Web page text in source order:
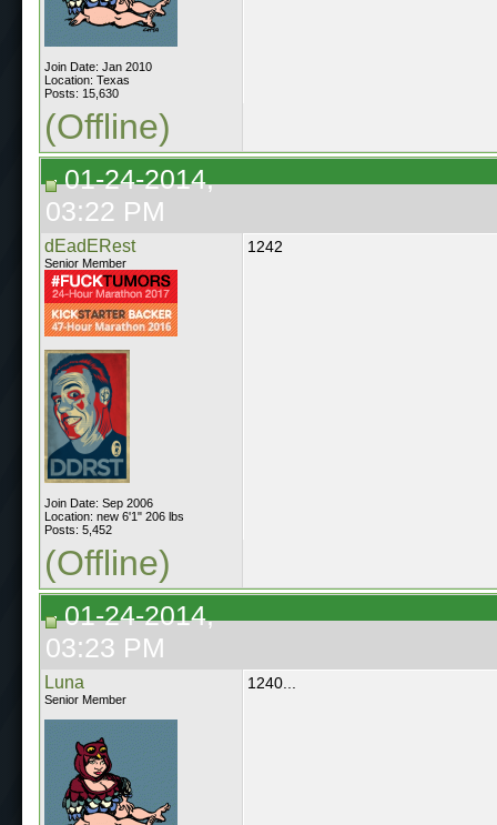
Join Date: Jan 2010
Location: Texas
Posts: 15,630
(Offline)
01-24-2014,
03:22 PM
dEadERest
Senior Member
Join Date: Sep 2006
Location: new 6'1" 206 lbs
Posts: 5,452
1242
(Offline)
01-24-2014,
03:23 PM
Luna
Senior Member
1240...